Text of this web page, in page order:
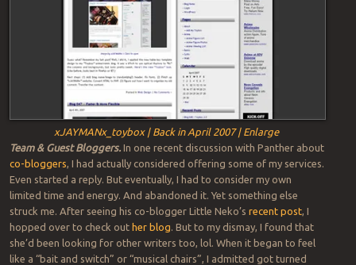
xJAYMANx_toybox | Back in April 2007 | Enlarge
Team & Guest Bloggers. In one recent discussion with Panther about
co-bloggers , I had actually considered offering some of my services.
Even started a reply. But eventually, I had to consider my own
limited time and energy. And abandoned it. Yet something else
struck me. After seeing his co-blogger Little Neko’s recent post, I
hopped over to check out her blog . But to my dismay, I found that
she’d been looking for other writers too, lol. When it began to feel
like a “bait and switch” or “musical chairs”, I admitted got turned